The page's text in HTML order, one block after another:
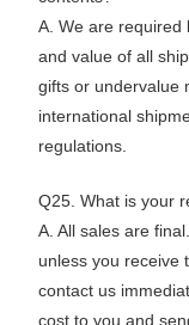
A. We are required
and value of all
gifts or undervalue
international
regulations.
Q25. What is your
A. All sales are
unless you receive
contact us
cost to you and